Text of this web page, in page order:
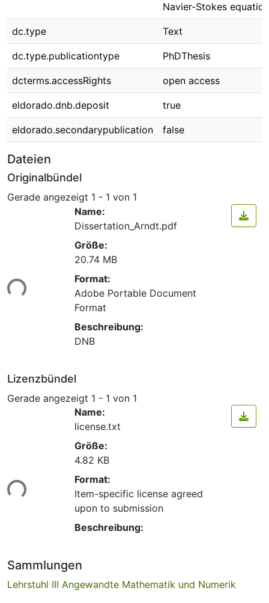
Navier-Stokes
dc.type Text
dc.type.publicationtype PhDThesis
dcterms.accessRights open access
eldorado.dnb.deposit true
eldorado.secondarypublication false
Dateien
Originalbündel
Gerade angezeigt 1 - 1 von 1
Lade...
Name:
Dissertation_Arndt.pdf
Größe:
20.74 MB
Format:
Adobe Portable Document
Format
Beschreibung:
DNB
Lizenzbündel
Gerade angezeigt 1 - 1 von 1
Lade...
Name:
license.txt
Größe:
4.82 KB
Format:
Item-specific license agreed
upon to submission
Beschreibung:
Sammlungen
Lehrstuhl III Angewandte Mathematik und Numerik